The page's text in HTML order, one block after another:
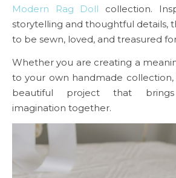
Modern Rag Doll collection.
storytelling and thoughtful details,
to be sewn, loved, and treasured
Whether you are creating a
to your own handmade collection,
beautiful project that
imagination together.